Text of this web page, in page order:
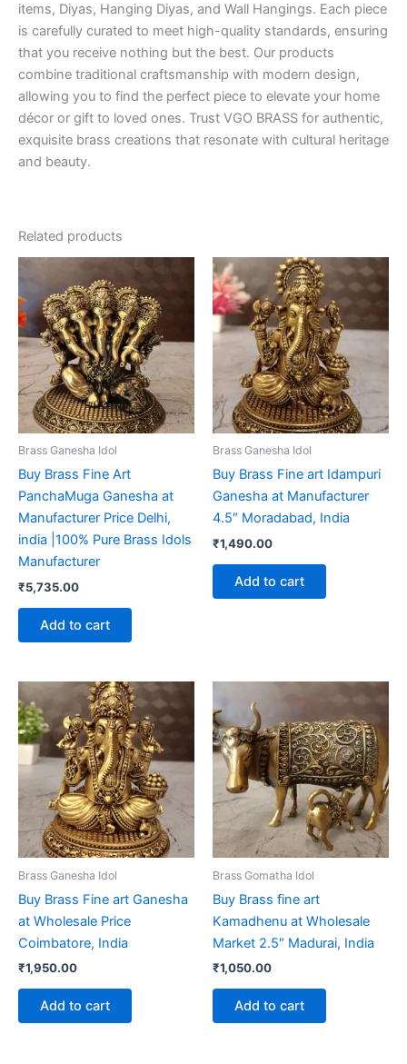
items, Diyas, Hanging Diyas, and Wall Hangings. Each piece
is carefully curated to meet high-quality standards, ensuring
that you receive nothing but the best. Our products
combine traditional craftsmanship with modern design,
allowing you to find the perfect piece to elevate your home
décor or gift to loved ones. Trust VGO BRASS for authentic,
exquisite brass creations that resonate with cultural heritage
and beauty.
Related products
Brass Ganesha Idol
Buy Brass Fine Art
PanchaMuga Ganesha at
Manufacturer Price Delhi,
india |100% Pure Brass Idols
Manufacturer
₹5,735.00
Add to cart
Brass Ganesha Idol
Buy Brass Fine art Idampuri
Ganesha at Manufacturer
4.5″ Moradabad, India
₹1,490.00
Add to cart
Brass Ganesha Idol
Buy Brass Fine art Ganesha
at Wholesale Price
Coimbatore, India
₹1,950.00
Add to cart
Brass Gomatha Idol
Buy Brass fine art
Kamadhenu at Wholesale
Market 2.5″ Madurai, India
₹1,050.00
Add to cart